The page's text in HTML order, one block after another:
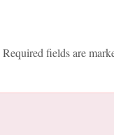
Required fields are